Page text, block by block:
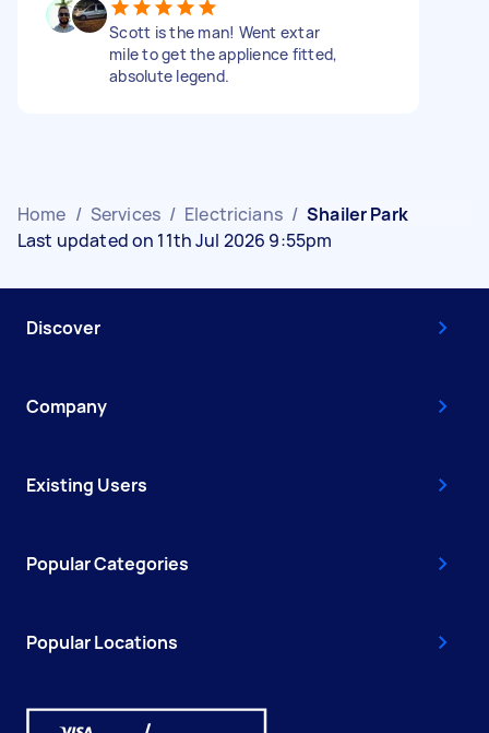
Scott is the man! Went extar
mile to get the applience fitted,
absolute legend.
Home / Services / Electricians / Shailer Park
Last updated on 11th Jul 2026 9:55pm
Discover
Company
Existing Users
Popular Categories
Popular Locations